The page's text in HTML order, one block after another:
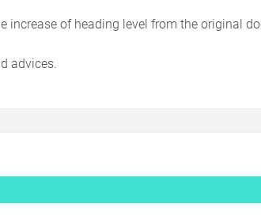
increase of heading level from the original
advices.